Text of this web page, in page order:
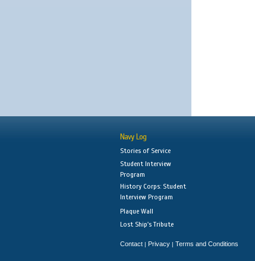
Navy Log
Stories of Service
Student Interview
Program
History Corps: Student
Interview Program
Plaque Wall
Lost Ship's Tribute
Contact | Privacy | Terms and Conditions